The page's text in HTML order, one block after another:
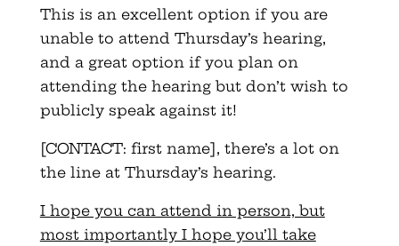
This is an excellent option if you are
unable to attend Thursday’s hearing,
and a great option if you plan on
attending the hearing but don’t wish to
publicly speak against it!
[CONTACT: first name], there’s a lot on
the line at Thursday’s hearing.
I hope you can attend in person, but
most importantly I hope you’ll take